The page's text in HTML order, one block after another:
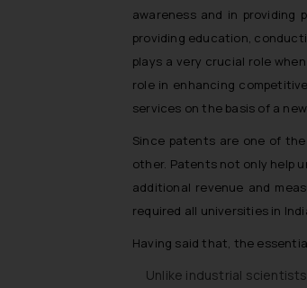
awareness and in providing
providing education,
plays a very crucial role
role in enhancing
services on the basis of a
Since patents are one of
other. Patents not only help
additional revenue and
required all universities in
Having said that, the
Unlike industrial